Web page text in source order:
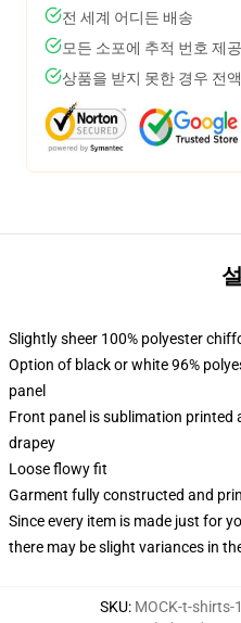
전 세계 어디든 배송
모든 소포에 추적 번호 제공
상품을 받지 못한 경우 전
Slightly sheer 100% polyester
Option of black or white 96%
panel
Front panel is sublimation
drapey
Loose flowy fit
Garment fully constructed and
Since every item is made just for
there may be slight variances in
SKU: MOCK-t-shirts-